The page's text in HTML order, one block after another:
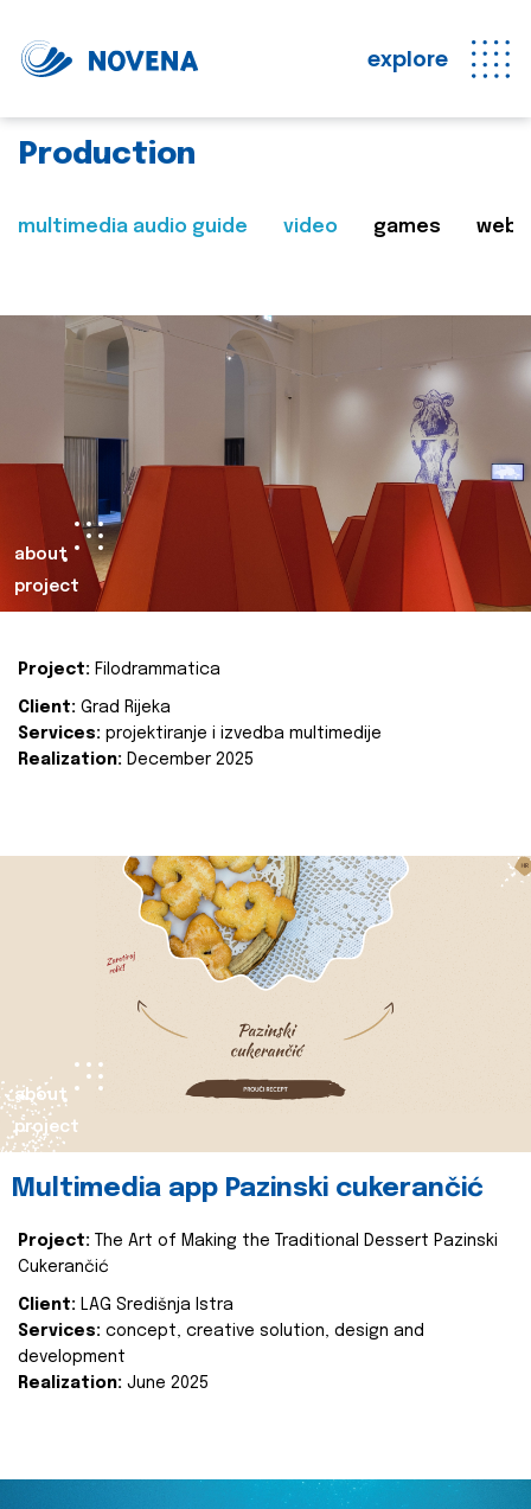
explore
Production
multimedia audio guide video games web
about
project
Project: Filodrammatica
Client: Grad Rijeka
Services: projektiranje i izvedba multimedije
Realization: December 2025
about
project
Multimedia app Pazinski cukerančić
Project:
The Art of Making the Traditional Dessert Pazinski
Cukerančić
Client: LAG Središnja Istra
Services: concept, creative solution, design and
development
Realization: June 2025